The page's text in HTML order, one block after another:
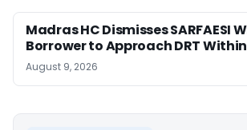
Madras HC Dismisses SARFAESI
Borrower to Approach DRT
August 9, 2026